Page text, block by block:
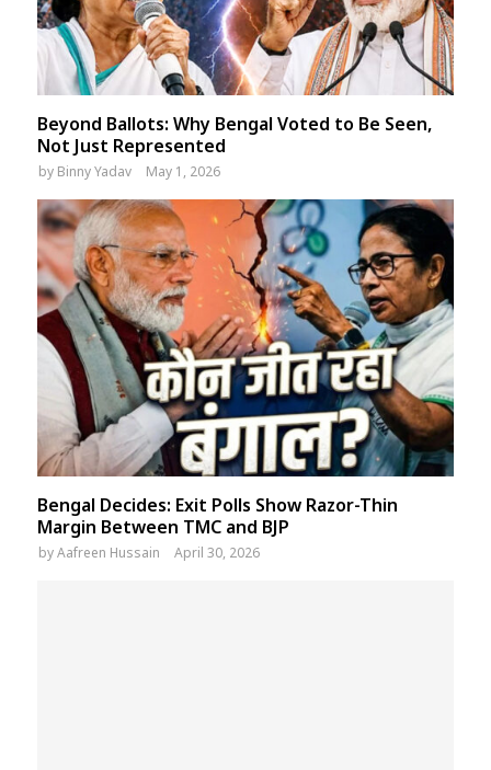
Beyond Ballots: Why Bengal Voted to Be Seen,
Not Just Represented
by Binny Yadav May 1, 2026
Bengal Decides: Exit Polls Show Razor-Thin
Margin Between TMC and BJP
byAafreen Hussain April 30, 2026